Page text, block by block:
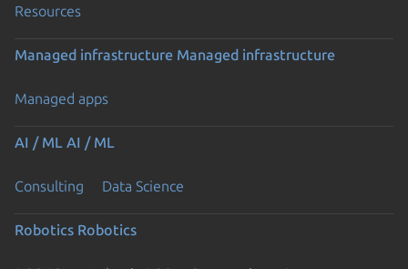
Resources
Managed infrastructure Managed infrastructure
Managed apps
AI / ML AI / ML
Consulting Data Science
Robotics Robotics